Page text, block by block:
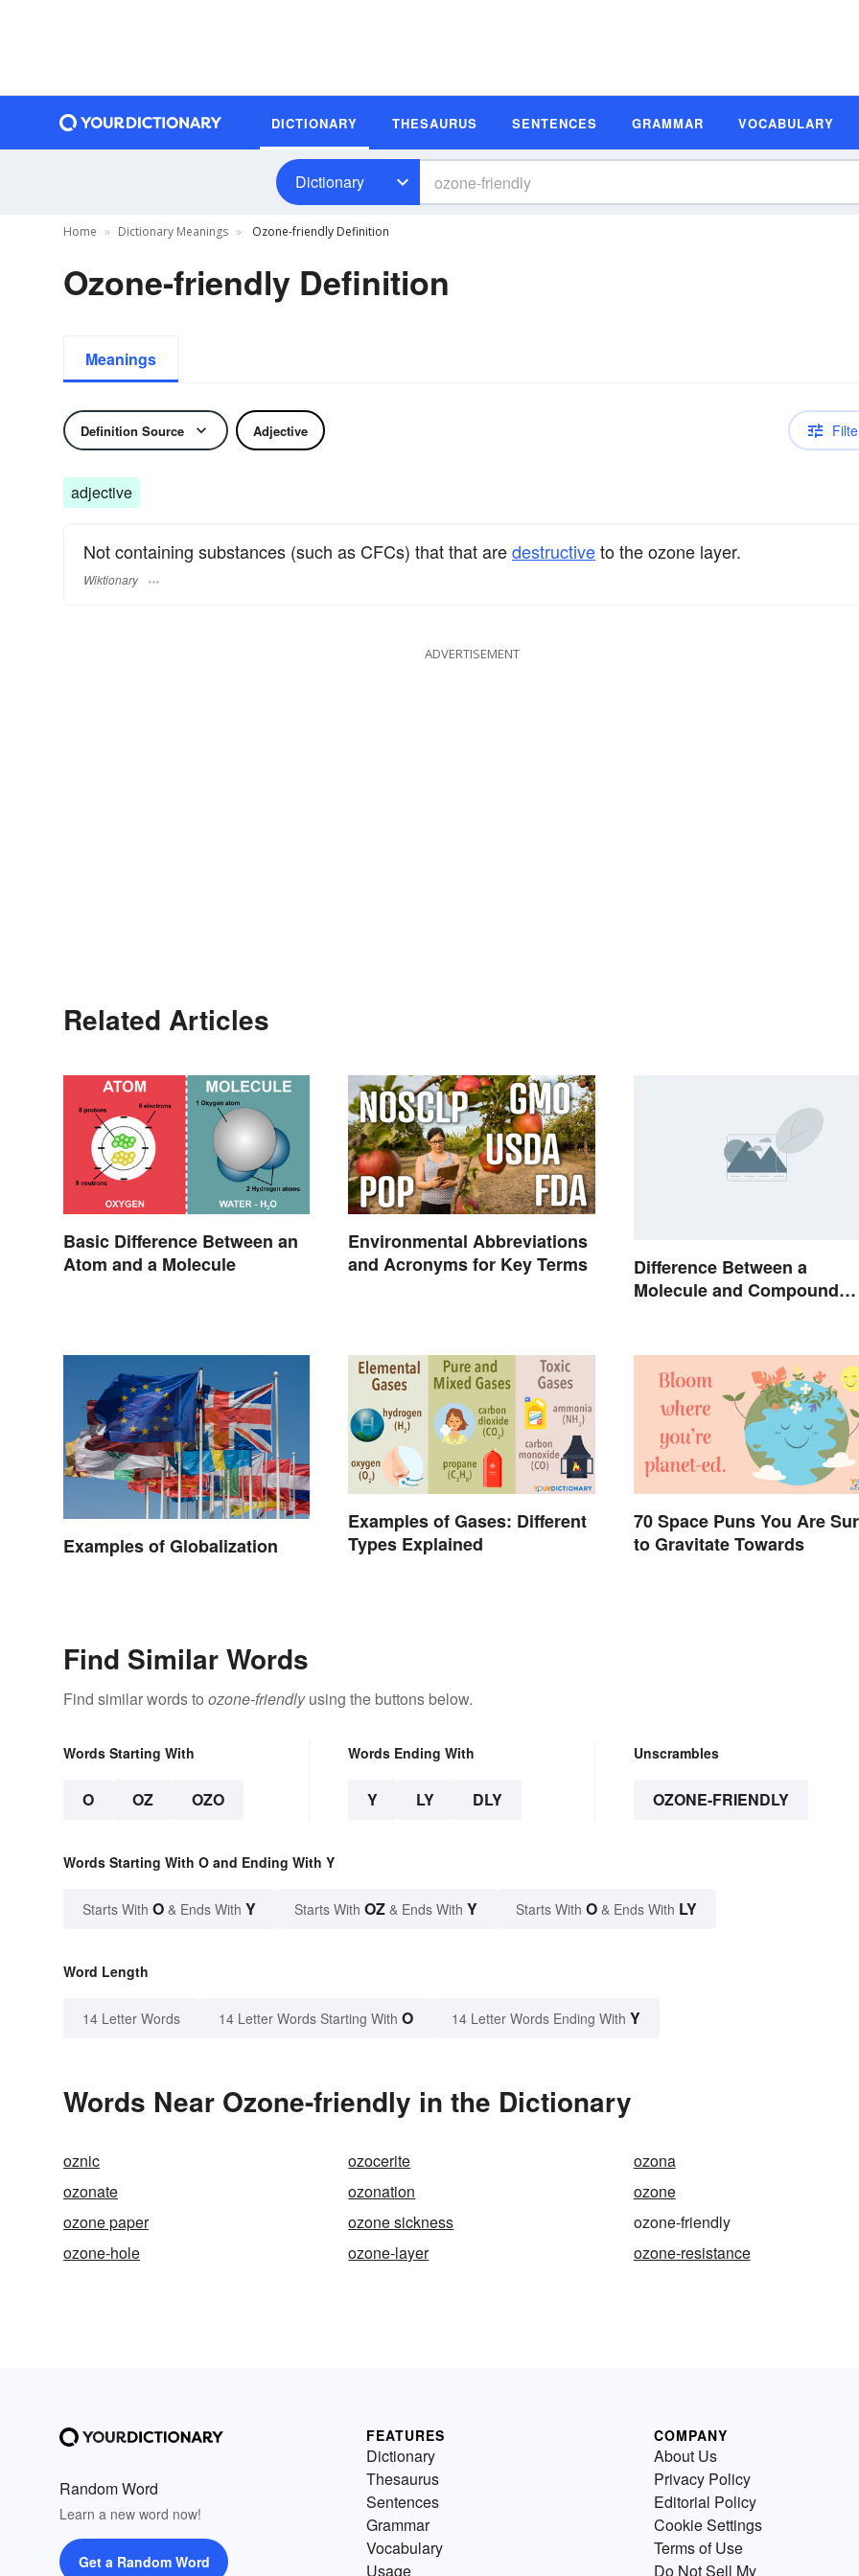
DICTIONARY THESAURUS SENTENCES GRAMMAR VOCABULARY
Dictionary
Home Dictionary Meanings Ozone-friendly Definition
Ozone-friendly Definition
Meanings
Definition Source Adjective
adjective
Not containing substances (such as CFCs) that that aredestructiveto the ozone layer.
Wiktionary
ADVERTISEMENT
Related Articles
Basic Difference Between an
Atom and a Molecule
Environmental Abbreviations
and Acronyms for Key Terms
Difference Between a
Molecule and Compound
Examples of Globalization
Examples of Gases: Different
Types Explained
70 Space Puns You Are
to Gravitate Towards
Find Similar Words
Find similar words to ozone-friendlyusing the buttons below.
Words Starting With
O OZ OZO
Words Ending With
Y LY DLY
Unscrambles
OZONE-FRIENDLY
Words Starting With O and Ending With Y
Starts With O & Ends With Y Starts With OZ & Ends With Y Starts With O & Ends With LY
Word Length
14 Letter Words 14 Letter Words Starting With O 14 Letter Words Ending With Y
Words Near Ozone-friendly in the Dictionary
oznic ozocerite
ozona
ozonate
ozonation
ozone
ozone paper
ozone sickness
ozone-friendly
ozone-hole
ozone-layer ozone-resistance
Random Word
Learn a new word now!
Get a Random Word
FEATURES
Dictionary
Thesaurus
Sentences
Grammar
Vocabulary
Usage
COMPANY
About Us
Privacy Policy
Editorial Policy
Cookie Settings
Terms of Use
Do Not Sell My